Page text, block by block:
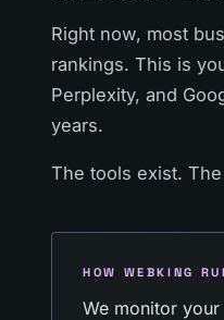
Right now, most
rankings. This is
Perplexity, and
years.
The tools exist.
HOW WEBKING
We monitor